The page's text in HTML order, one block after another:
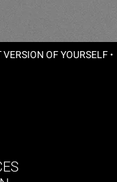
VERSION OF YOURSELF•